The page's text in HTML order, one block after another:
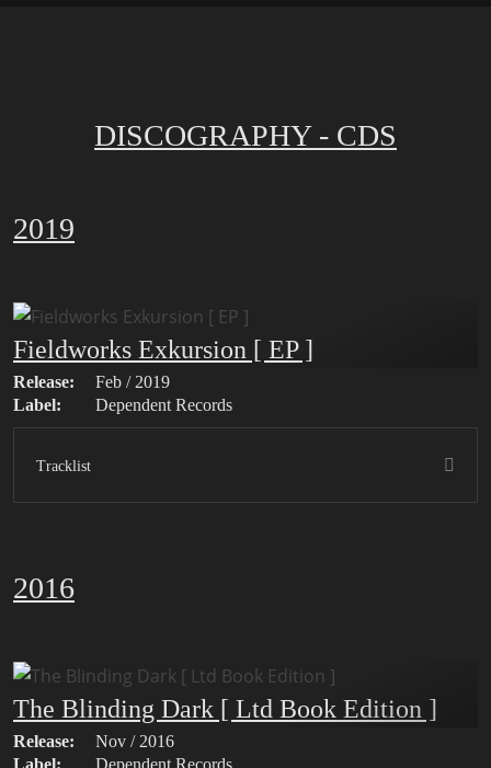
DISCOGRAPHY - CDS
2019
Fieldworks Exkursion [ EP ]
Release:
Feb / 2019
Label:
Dependent Records
Tracklist
2016
The Blinding Dark [ Ltd Book Edition ]
Release:
Nov / 2016
Label:
Dependent Records